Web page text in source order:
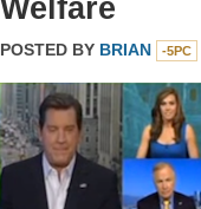
Welfare
POSTED BY BRIAN -5PC